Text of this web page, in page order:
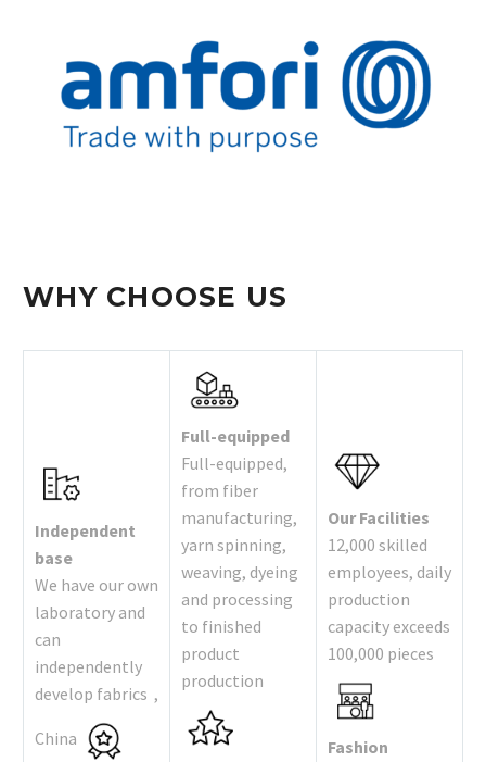
WHY CHOOSE US
Independent
base
We have our own
laboratory and
can
independently
develop fabrics ,
China
Full-equipped
Full-equipped,
from fiber
manufacturing,
yarn spinning,
weaving, dyeing
and processing
to finished
product
production
Our Facilities
12,000 skilled
employees, daily
production
capacity exceeds
100,000 pieces
Fashion